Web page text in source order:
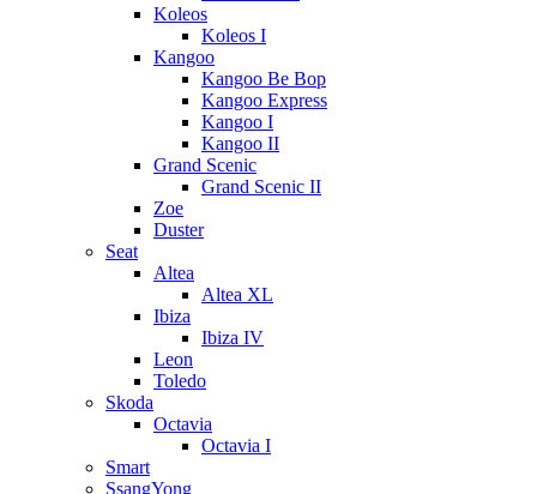
Koleos
Koleos I
Kangoo
Kangoo Be Bop
Kangoo Express
Kangoo I
Kangoo II
Grand Scenic
Grand Scenic II
Zoe
Duster
Seat
Altea
Altea XL
Ibiza
Ibiza IV
Leon
Toledo
Skoda
Octavia
Octavia I
Smart
SsangYong